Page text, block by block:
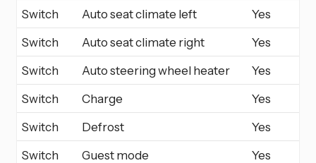
Switch
Auto seat climate left
Yes
Switch
Auto seat climate right
Yes
Switch
Auto steering wheel heater
Yes
Switch
Charge
Yes
Switch
Defrost
Yes
Switch
Guest mode
Yes